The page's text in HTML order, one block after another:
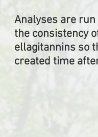
Analyses are
the consistency
ellagitannins so
created time